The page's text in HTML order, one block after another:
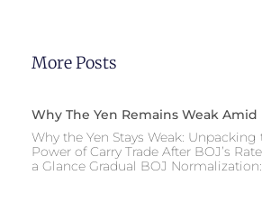
More Posts
Why The Yen Remains Weak Amid
Why the Yen Stays Weak:
Power of Carry Trade After BOJ’s
a Glance Gradual BOJ